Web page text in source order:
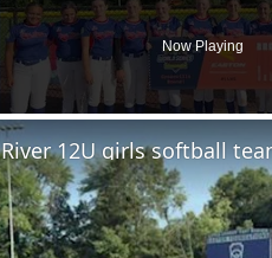
Now Playing